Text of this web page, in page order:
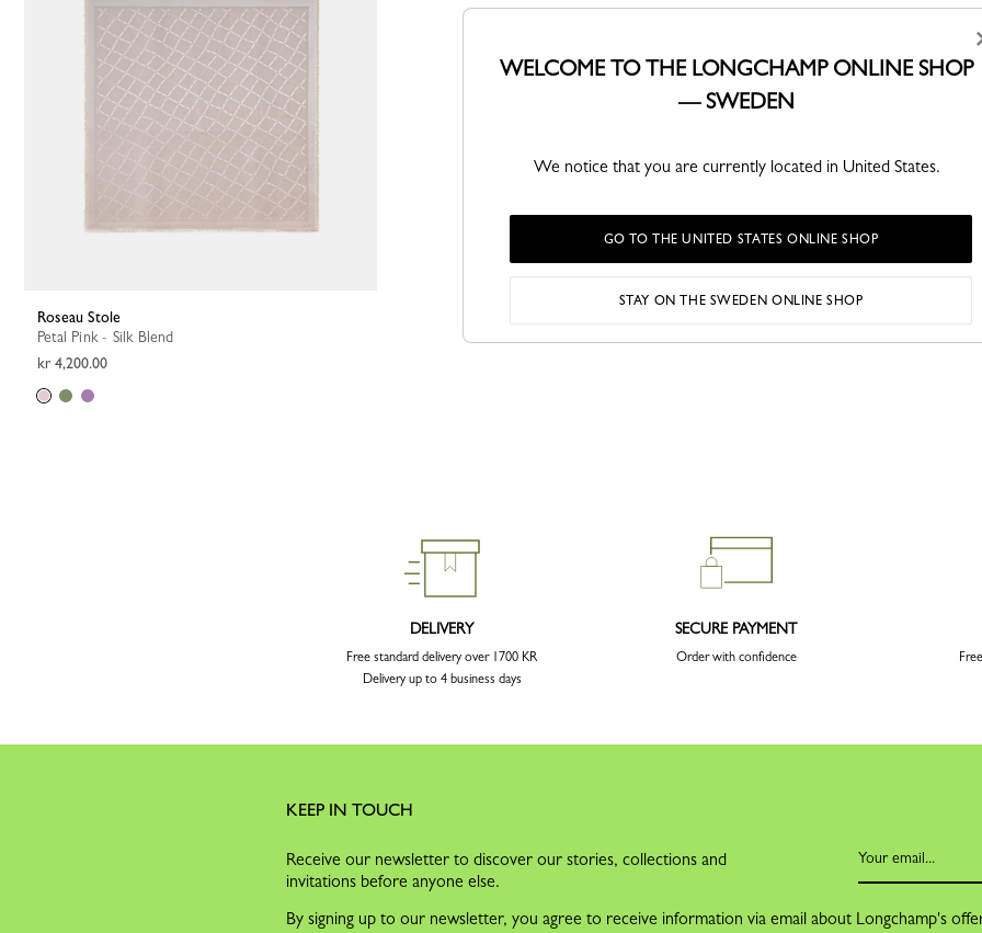
Roseau Stole
Petal Pink - Silk Blend
kr 4,200.00
DELIVERY
Free standard delivery over 1700 KR
Delivery up to 4 business days
SECURE PAYMENT
Order with confidence
KEEP IN TOUCH
Receive our newsletter to discover our stories, collections and
invitations before anyone else.
By signing up to our newsletter, you agree to receive information via email about Longchamp's
WELCOME TO THE LONGCHAMP ONLINE SHOP
— SWEDEN
We notice that you are currently located in United States.
GO TO THE UNITED STATES ONLINE SHOP
STAY ON THE SWEDEN ONLINE SHOP